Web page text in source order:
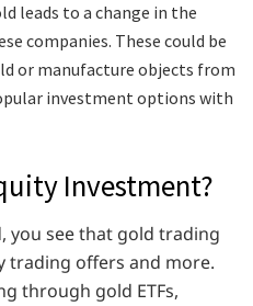
leads to a change in the
companies. These could be
or manufacture objects from
investment options with
Investment?
you see that gold trading
trading offers and more.
through gold ETFs,